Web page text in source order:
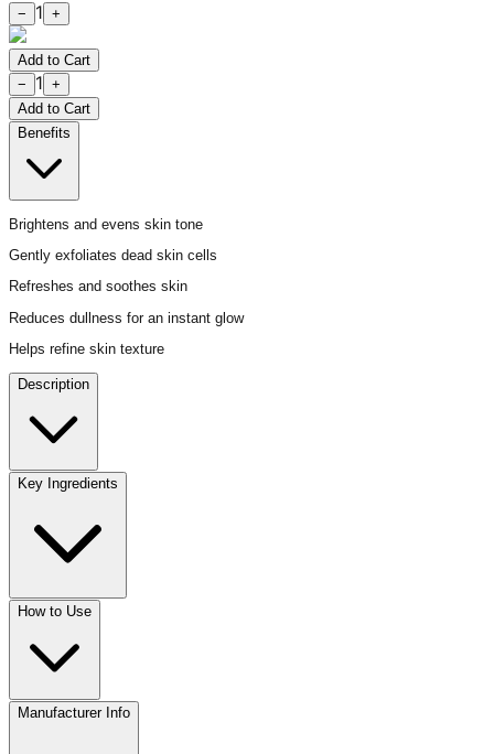
− 1 +
Add to Cart
−
1 +
Add to Cart
Benefits
Brightens and evens skin tone
Gently exfoliates dead skin cells
Refreshes and soothes skin
Reduces dullness for an instant glow
Helps refine skin texture
Description
Key Ingredients
How to Use
Manufacturer Info